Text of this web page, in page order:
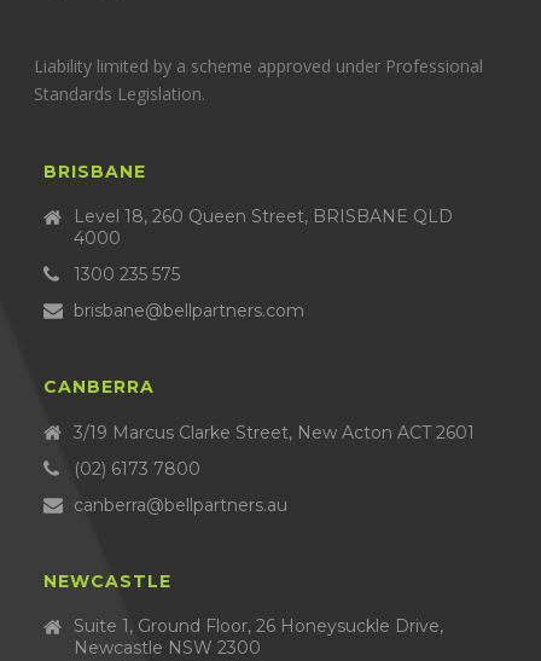
Liability limited by a scheme approved under Professional
Standards Legislation.
BRISBANE
Level 18, 260 Queen Street, BRISBANE QLD
4000
1300 235 575
brisbane@bellpartners.com
CANBERRA
3/19 Marcus Clarke Street, New Acton ACT 2601
(02) 6173 7800
canberra@bellpartners.au
NEWCASTLE
Suite 1, Ground Floor, 26 Honeysuckle Drive,
Newcastle NSW 2300